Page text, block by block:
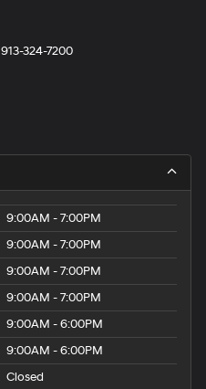
913-324-7200
9:00AM - 7:00PM
9:00AM - 7:00PM
9:00AM - 7:00PM
9:00AM - 7:00PM
9:00AM - 6:00PM
9:00AM - 6:00PM
Closed